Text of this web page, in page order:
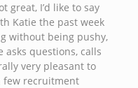
great, I’d like to say
Katie the past week
without being pushy,
asks questions, calls
very pleasant to
few recruitment